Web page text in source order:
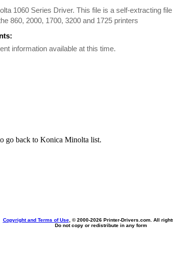
1060 Series Driver. This file is a self-extracting
860, 2000, 1700, 3200 and 1725 printers
information available at this time.
go back to Konica Minolta list.
Copyright and Terms of Use, © 2000-2026 Printer-Drivers.com. All
Do not copy or redistribute in any form